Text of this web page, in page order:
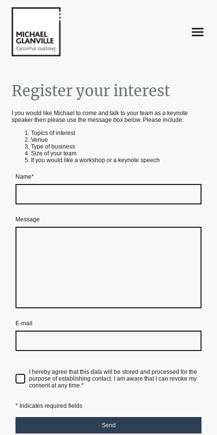
Register your interest
I you would like Michael to come and talk to your team as a keynote
speaker then please use the message box below. Please include:
Topics of interest
Venue
Type of business
Size of your team
If you would like a workshop or a keynote speech
Name*
Message
E-mail
I hereby agree that this data will be stored and processed for the
purpose of establishing contact. I am aware that I can revoke my
consent at any time.*
* Indicates required fields
Send